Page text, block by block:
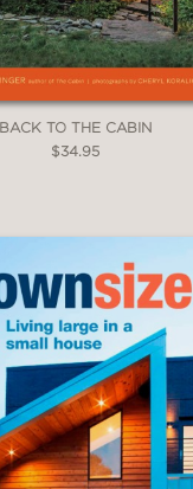
BACK TO THE CABIN
$34.95